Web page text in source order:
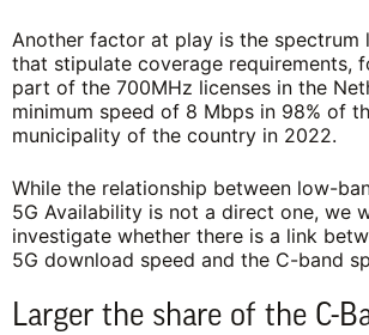
Another factor at play is the spectrum
that stipulate coverage requirements,
part of the 700MHz licenses in the
minimum speed of 8 Mbps in 98% of
municipality of the country in 2022.
While the relationship between low-
5G Availability is not a direct one, we
investigate whether there is a link
5G download speed and the C-band
Larger the share of the C-